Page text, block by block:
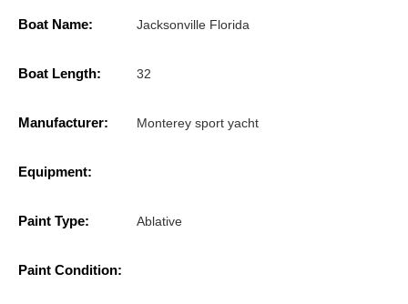
Boat Name: Jacksonville Florida
Boat Length: 32
Manufacturer: Monterey sport yacht
Equipment:
Paint Type: Ablative
Paint Condition: